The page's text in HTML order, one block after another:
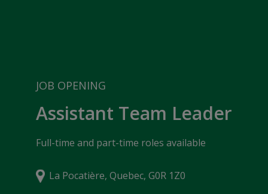
JOB OPENING
Assistant Team Leader
Full-time and part-time roles available
La Pocatière, Quebec, G0R 1Z0